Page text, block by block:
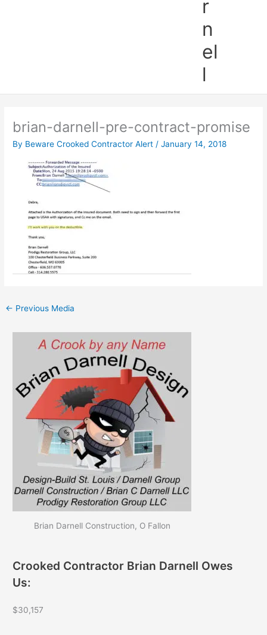
r
n
el
l
brian-darnell-pre-contract-promise
By Beware Crooked Contractor Alert /January 14, 2018
← Previous Media
Brian Darnell Construction, O Fallon
Crooked Contractor Brian Darnell Owes
Us:
$30,157